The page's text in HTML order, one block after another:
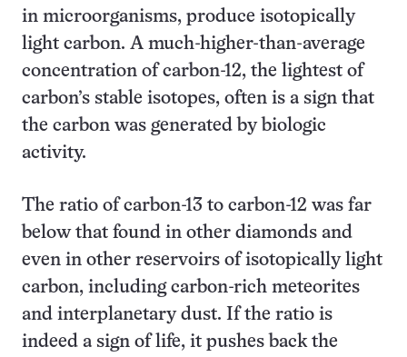
in microorganisms, produce isotopically
light carbon. A much-higher-than-average
concentration of carbon-12, the lightest of
carbon’s stable isotopes, often is a sign that
the carbon was generated by biologic
activity.
The ratio of carbon-13 to carbon-12 was far
below that found in other diamonds and
even in other reservoirs of isotopically light
carbon, including carbon-rich meteorites
and interplanetary dust. If the ratio is
indeed a sign of life, it pushes back the